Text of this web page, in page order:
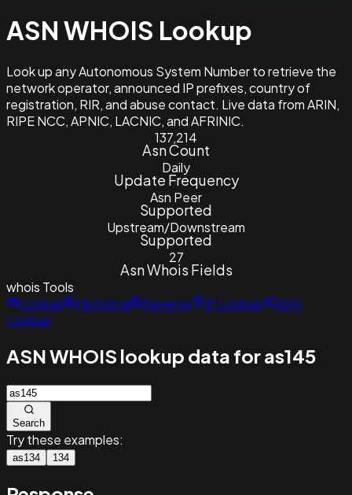
ASN WHOIS Lookup
Look up any Autonomous System Number to retrieve the
network operator, announced IP prefixes, country of
registration, RIR, and abuse contact. Live data from ARIN,
RIPE NCC, APNIC, LACNIC, and AFRINIC.
137,214
Asn Count
Daily
Update Frequency
Asn Peer
Supported
Upstream/Downstream
Supported
27
Asn Whois Fields
whois Tools
Lookup
Historical Reverse IP Lookup
ASN
Lookup
ASN WHOIS lookup data for as145
Search
Try these examples:
as134 134